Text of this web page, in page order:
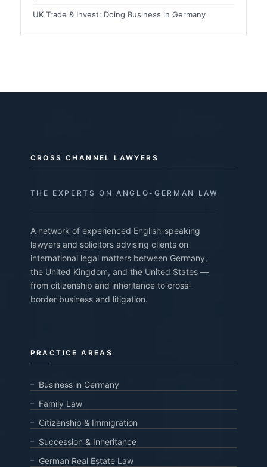
UK Trade & Invest: Doing Business in Germany
CROSS CHANNEL LAWYERS
THE EXPERTS ON ANGLO-GERMAN LAW
A network of experienced English-speaking
lawyers and solicitors advising clients on
international legal matters between Germany,
the United Kingdom, and the United States —
from citizenship and inheritance to cross-
border business and litigation.
PRACTICE AREAS
Business in Germany
Family Law
Citizenship & Immigration
Succession & Inheritance
German Real Estate Law